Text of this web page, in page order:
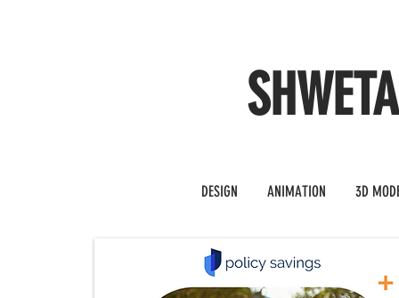
DESIGN ANIMATION 3D